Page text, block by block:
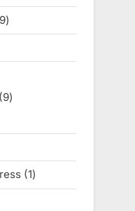
29
products
99
11
product